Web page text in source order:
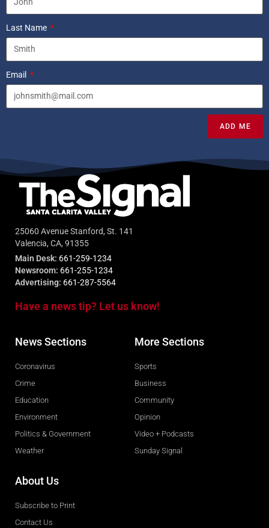
Last Name
Email
ADD ME
25060 Avenue Stanford, St. 141
Valencia, CA, 91355
Main Desk: 661-259-1234
Newsroom: 661-255-1234
Advertising: 661-287-5564
Have a news tip? Let us know!
News Sections
Coronavirus
Crime
Education
Environment
Politics & Government
Weather
More Sections
Sports
Business
Community
Opinion
Video + Podcasts
Sunday Signal
About Us
Subscribe to Print
Contact Us